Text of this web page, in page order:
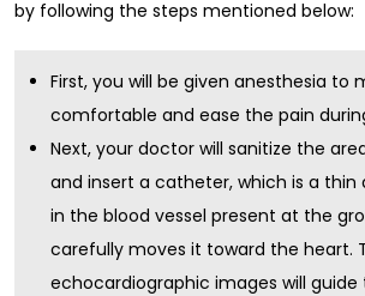
by following the steps mentioned below:
First, you will be given anesthesia to
comfortable and ease the pain
Next, your doctor will sanitize the
and insert a catheter, which is a thin
in the blood vessel present at the
carefully moves it toward the heart.
echocardiographic images will